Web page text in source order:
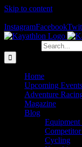
Skip to content
InstagramFacebook
Home
Upcoming Events
Adventure
Magazine
Blog
Cycling